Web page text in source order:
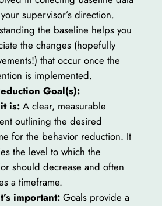
supervisor’s direction.
the baseline helps you
the changes (hopefully
that occur once the
is implemented.
Goal(s):
is:A clear, measurable
outlining the desired
for the behavior reduction. It
the level to which the
should decrease and often
a timeframe.
important:Goals provide a